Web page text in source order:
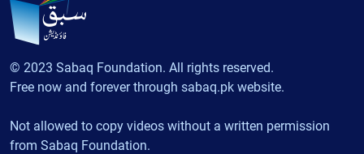
© 2023 Sabaq Foundation. All rights reserved.
Free now and forever through sabaq.pk website.
Not allowed to copy videos without a written permission
from Sabaq Foundation.